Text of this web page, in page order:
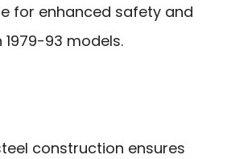
for enhanced safety and
93 models.
construction ensures